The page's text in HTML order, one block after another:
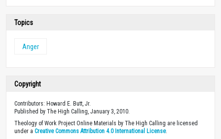
Topics
Anger
Copyright
Contributors: Howard E. Butt, Jr.
Published by The High Calling, January 3, 2010.
Theology of Work Project Online Materials by The High Calling are licensed
under a Creative Commons Attribution 4.0 International License.